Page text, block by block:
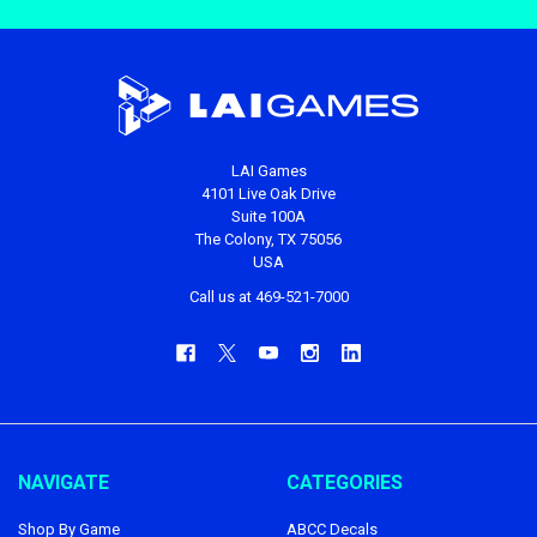
LAI Games
4101 Live Oak Drive
Suite 100A
The Colony, TX 75056
USA
Call us at 469-521-7000
NAVIGATE
Shop By Game
CATEGORIES
ABCC Decals